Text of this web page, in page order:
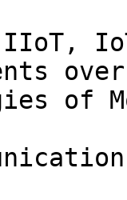
of